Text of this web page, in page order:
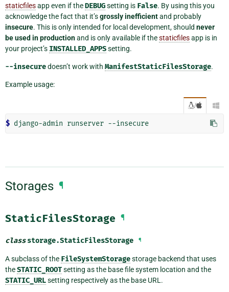
staticfilesapp even if theDEBUGsetting is False. By using this you
acknowledge the fact that it’sgrossly inefficientand probably
insecure. This is only intended for local development, should never
be used in productionand is only available if thestaticfilesapp is in
your project’s INSTALLED_APPSsetting.
--insecuredoesn’t work with ManifestStaticFilesStorage.
Example usage:
/ 
$
Storages ¶
StaticFilesStorage ¶
class storage.StaticFilesStorage ¶
A subclass of the FileSystemStoragestorage backend that uses
theSTATIC_ROOTsetting as the base file system location and the
STATIC_URLsetting respectively as the base URL.